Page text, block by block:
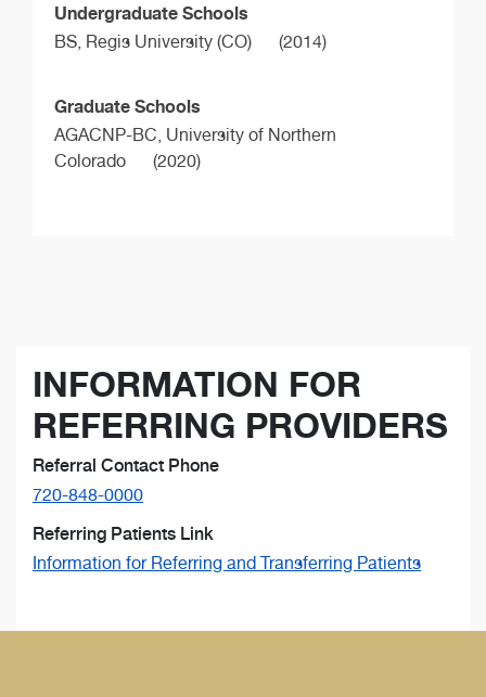
Undergraduate Schools
BS, Regis University (CO) (2014)
Graduate Schools
AGACNP-BC, University of Northern
Colorado
(2020)
INFORMATION FOR
REFERRING PROVIDERS
Referral Contact Phone
720-848-0000
Referring Patients Link
Information for Referring and Transferring Patients